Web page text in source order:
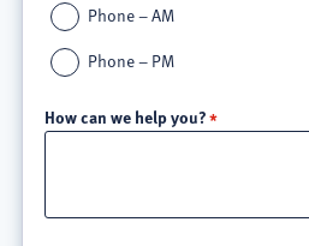
Phone – AM
Phone – PM
How can we help you?